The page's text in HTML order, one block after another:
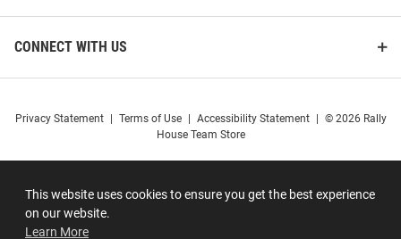
This website uses cookies to ensure you get the best experience
on our website.
Learn More
CONNECT WITH US
Privacy Statement Terms of Use Accessibility Statement
© 2026 Rally
House Team Store